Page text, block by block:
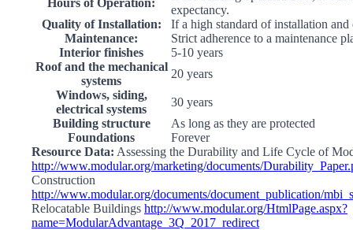
Hours of Operation:
expectancy.
Quality of Installation:
If a high standard of installation
Maintenance:
Strict adherence to a maintenance
Interior finishes
5-10 years
Roof and the mechanical
systems
20 years
Windows, siding,
electrical systems
30 years
Building structure
As long as they are protected
Foundations
Forever
Resource Data: Assessing the Durability and Life Cycle of
http://www.modular.org/marketing/documents/
Construction
http://www.modular.org/documents/document_publication/
Relocatable Buildings http://www.modular.org/HtmlPage.aspx?
name=ModularAdvantage_3Q_2017_redirect